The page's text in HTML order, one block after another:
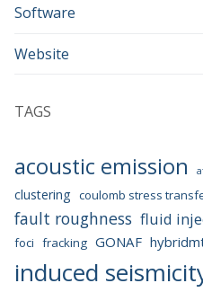
Software
Website
TAGS
acoustic emission
clustering coulomb stress
fault roughness fluid
foci fracking GONAF
induced